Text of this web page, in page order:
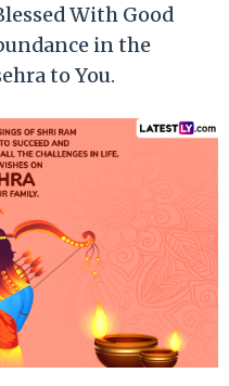
With Good
in the
to You.